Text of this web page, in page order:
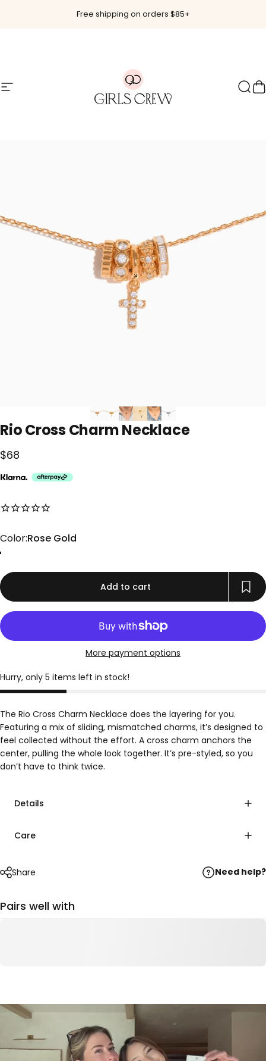
Free shipping on orders $85+
Site navigation Girls Crew
RioCrossCharmNecklace
$68
No reviews for this product yet
Color
Color:Rose Gold
Add to cart
More payment options
Hurry, only 5 items left in stock!
The Rio Cross Charm Necklace does the layering for you.
Featuring a mix of sliding, mismatched charms, it’s designed to
feel collected without the effort. A cross charm anchors the
center, pulling the whole look together. It’s pre-styled, so you
don’t have to think twice.
Details
Care
Share Need help?
Pairs well with